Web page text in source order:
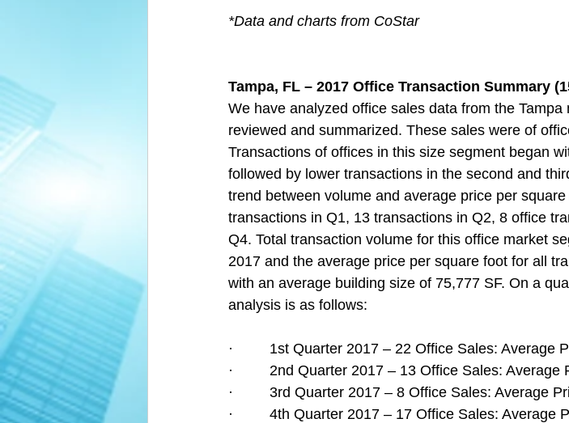
*Data and charts from CoStar
Tampa, FL – 2017 Office Transaction Summary
We have analyzed office sales data from the
reviewed and summarized. These sales were of
Transactions of offices in this size segment began
followed by lower transactions in the second and
trend between volume and average price per
transactions in Q1, 13 transactions in Q2, 8 office
Q4. Total transaction volume for this office market
2017 and the average price per square foot for all
with an average building size of 75,777 SF. On a
analysis is as follows:
·         1st Quarter 2017 – 22 Office Sales: Average
·         2nd Quarter 2017 – 13 Office Sales: Average
·         3rd Quarter 2017 – 8 Office Sales: Average
·         4th Quarter 2017 – 17 Office Sales: Average